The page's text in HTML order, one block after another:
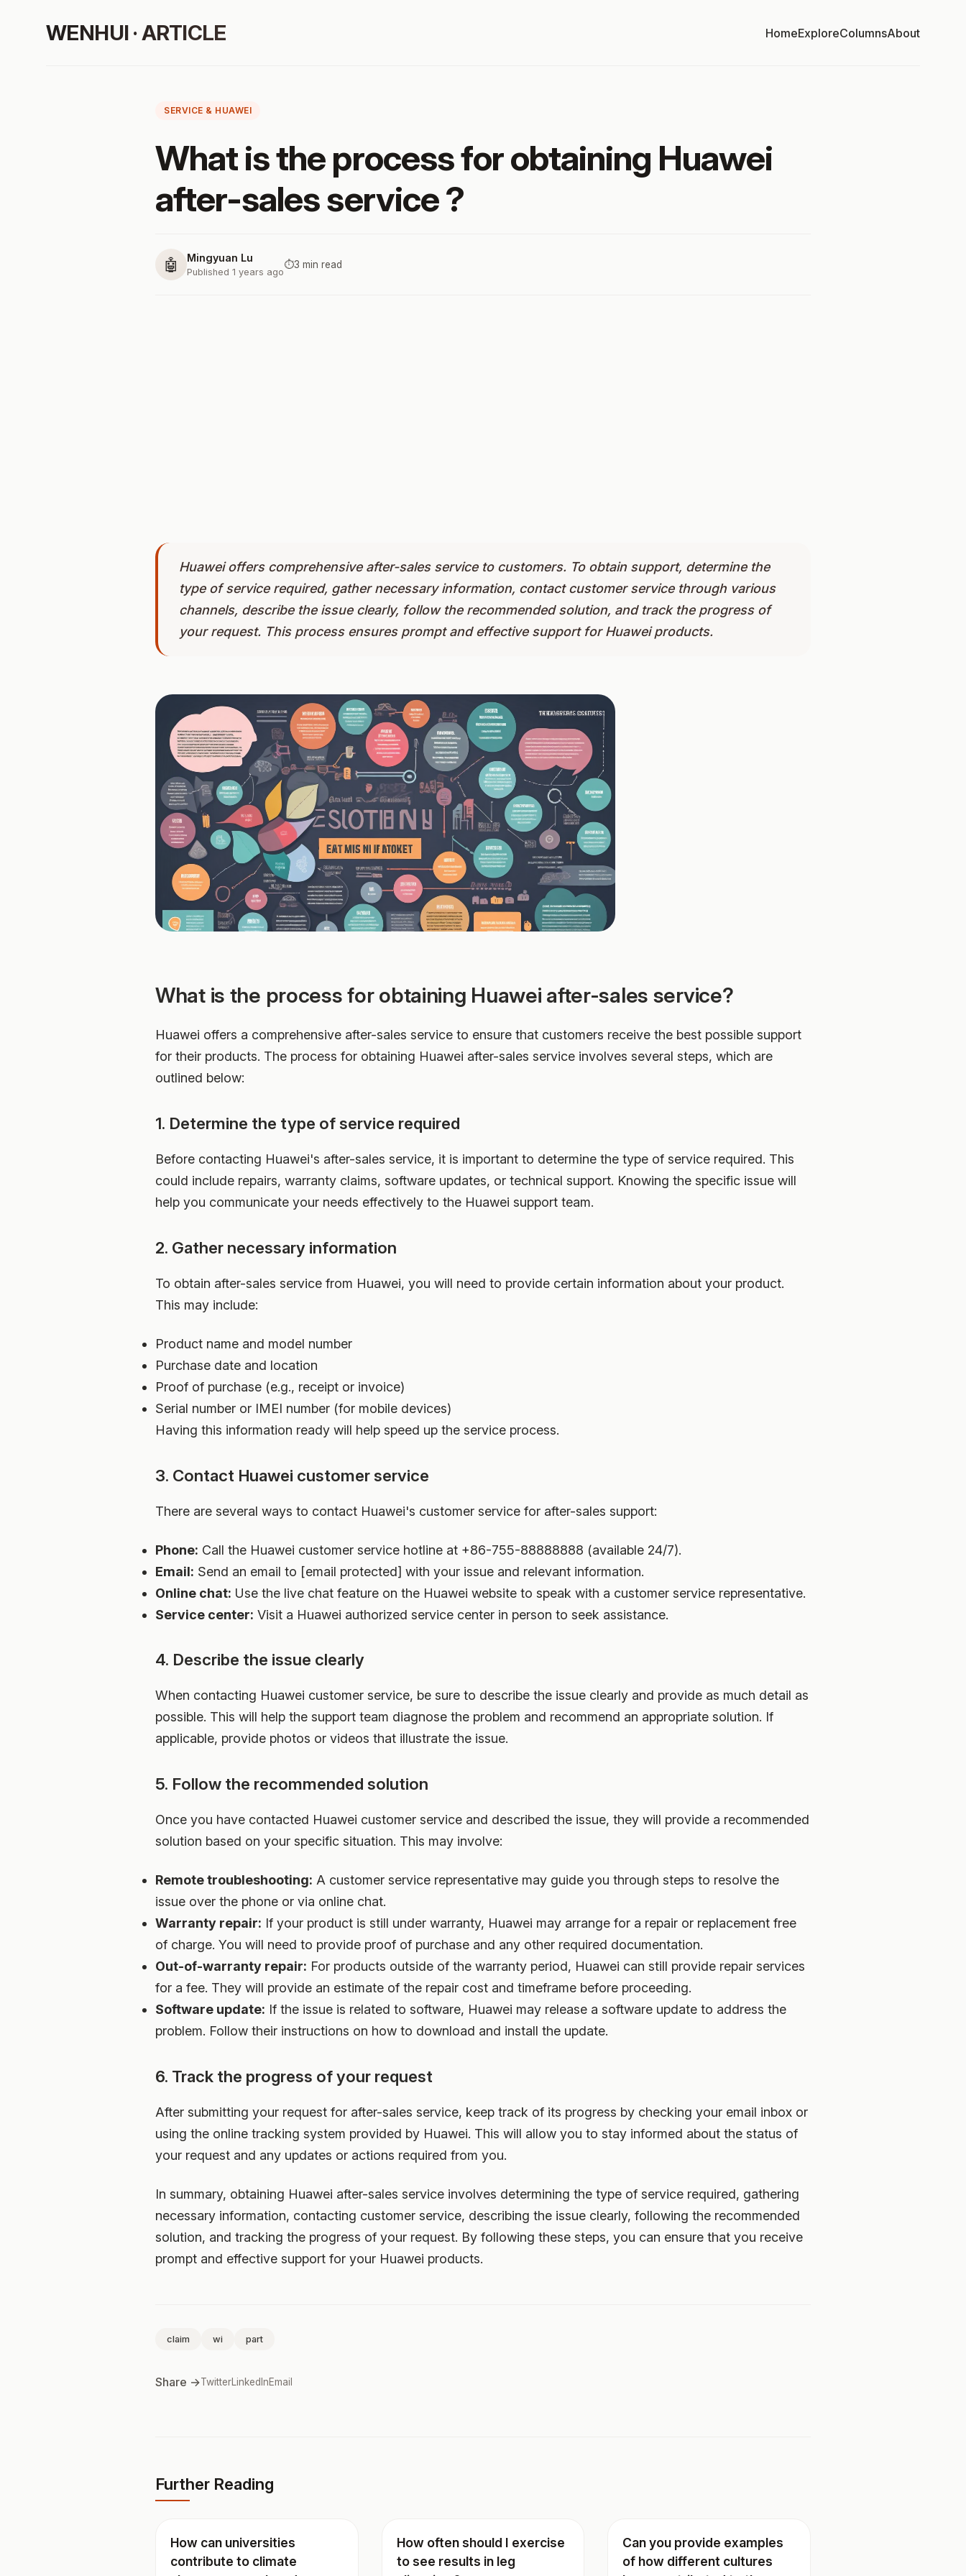
WENHUI · ARTICLE HomeExploreColumnsAbout
SERVICE & HUAWEI
What is the process for obtaining Huawei
after-sales service ?
🤖 Mingyuan Lu
Published 1 years ago
⏱️3 min read
Huawei offers comprehensive after-sales service to customers. To obtain support, determine the
type of service required, gather necessary information, contact customer service through various
channels, describe the issue clearly, follow the recommended solution, and track the progress of
your request. This process ensures prompt and effective support for Huawei products.
What is the process for obtaining Huawei after-sales service?
Huawei offers a comprehensive after-sales service to ensure that customers receive the best possible support
for their products. The process for obtaining Huawei after-sales service involves several steps, which are
outlined below:
1. Determine the type of service required
Before contacting Huawei's after-sales service, it is important to determine the type of service required. This
could include repairs, warranty claims, software updates, or technical support. Knowing the specific issue will
help you communicate your needs effectively to the Huawei support team.
2. Gather necessary information
To obtain after-sales service from Huawei, you will need to provide certain information about your product.
This may include:
Product name and model number
Purchase date and location
Proof of purchase (e.g., receipt or invoice)
Serial number or IMEI number (for mobile devices)
Having this information ready will help speed up the service process.
3. Contact Huawei customer service
There are several ways to contact Huawei's customer service for after-sales support:
Phone: Call the Huawei customer service hotline at +86-755-88888888 (available 24/7).
Email: Send an email to [email protected] with your issue and relevant information.
Online chat: Use the live chat feature on the Huawei website to speak with a customer service representative.
Service center: Visit a Huawei authorized service center in person to seek assistance.
4. Describe the issue clearly
When contacting Huawei customer service, be sure to describe the issue clearly and provide as much detail as
possible. This will help the support team diagnose the problem and recommend an appropriate solution. If
applicable, provide photos or videos that illustrate the issue.
5. Follow the recommended solution
Once you have contacted Huawei customer service and described the issue, they will provide a recommended
solution based on your specific situation. This may involve:
Remote troubleshooting: A customer service representative may guide you through steps to resolve the
issue over the phone or via online chat.
Warranty repair: If your product is still under warranty, Huawei may arrange for a repair or replacement free
of charge. You will need to provide proof of purchase and any other required documentation.
Out-of-warranty repair: For products outside of the warranty period, Huawei can still provide repair services
for a fee. They will provide an estimate of the repair cost and timeframe before proceeding.
Software update: If the issue is related to software, Huawei may release a software update to address the
problem. Follow their instructions on how to download and install the update.
6. Track the progress of your request
After submitting your request for after-sales service, keep track of its progress by checking your email inbox or
using the online tracking system provided by Huawei. This will allow you to stay informed about the status of
your request and any updates or actions required from you.
In summary, obtaining Huawei after-sales service involves determining the type of service required, gathering
necessary information, contacting customer service, describing the issue clearly, following the recommended
solution, and tracking the progress of your request. By following these steps, you can ensure that you receive
prompt and effective support for your Huawei products.
claim wi part
Share →TwitterLinkedInEmail
Further Reading
How can universities
contribute to climate
How often should I exercise
to see results in leg
Can you provide examples
of how different cultures